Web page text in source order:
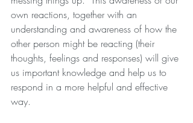
own reactions, together with an
understanding and awareness of how the
other person might be reacting (their
thoughts, feelings and responses) will give
us important knowledge and help us to
respond in a more helpful and effective
way.